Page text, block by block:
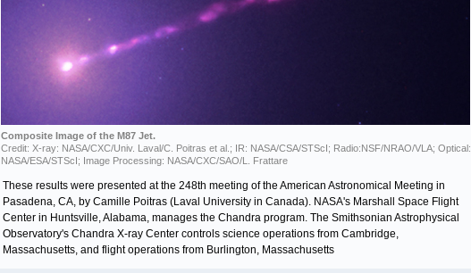
Composite Image of the M87 Jet.
Credit: X-ray: NASA/CXC/Univ. Laval/C. Poitras et al.; IR: NASA/CSA/STScI; Radio:NSF/NRAO/VLA; Optical:
NASA/ESA/STScI; Image Processing: NASA/CXC/SAO/L. Frattare
These results were presented at the 248th meeting of the American Astronomical Meeting in
Pasadena, CA, by Camille Poitras (Laval University in Canada). NASA's Marshall Space Flight
Center in Huntsville, Alabama, manages the Chandra program. The Smithsonian Astrophysical
Observatory's Chandra X-ray Center controls science operations from Cambridge,
Massachusetts, and flight operations from Burlington, Massachusetts